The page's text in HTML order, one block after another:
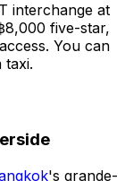
interchange at
five-star,
You can
taxi.
's grande-